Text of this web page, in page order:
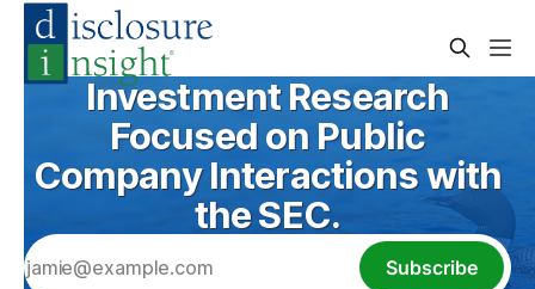
Investment Research
Focused on Public
Company Interactions with
the SEC.
Subscribe